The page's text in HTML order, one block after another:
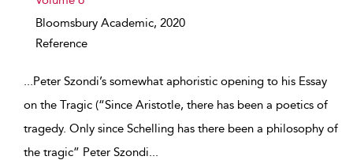
Bloomsbury Academic, 2020
Reference
...Peter Szondi’s somewhat aphoristic opening to his Essay
on the Tragic (“Since Aristotle, there has been a poetics of
tragedy. Only since Schelling has there been a philosophy of
the tragic” Peter Szondi...